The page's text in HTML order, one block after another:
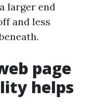
larger end
and less
page
helps